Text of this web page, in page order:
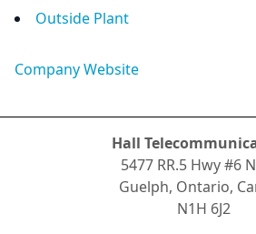
Outside Plant
Company Website
Hall
5477 RR.5 Hwy #6
Guelph, Ontario,
N1H 6J2